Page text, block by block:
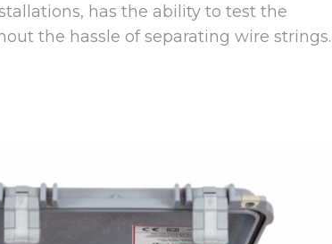
has the ability to test the
the hassle of separating wire strings.